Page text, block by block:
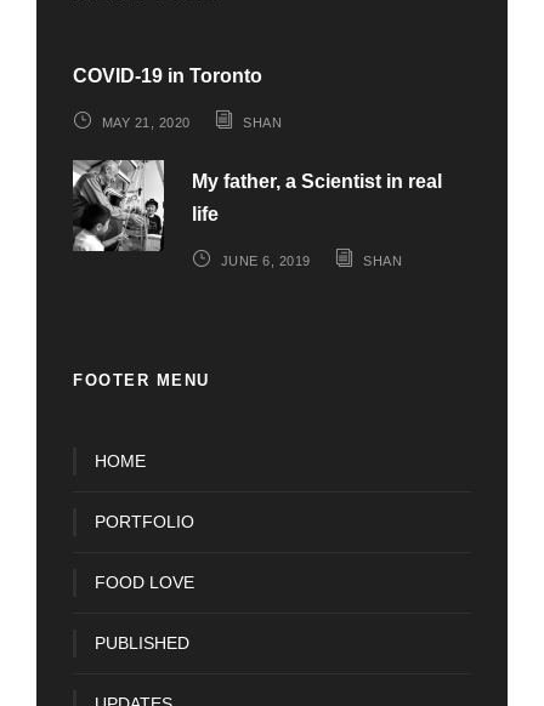
COVID-19 in Toronto
MAY 21, 2020 SHAN
My father, a Scientist in real
life
JUNE 6, 2019 SHAN
FOOTER MENU
HOME
PORTFOLIO
FOOD LOVE
PUBLISHED